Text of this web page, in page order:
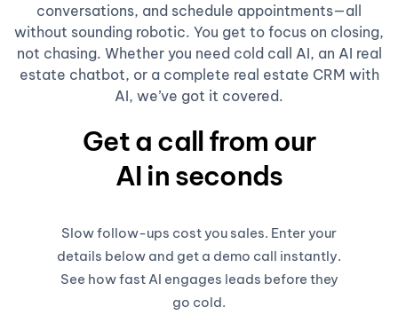
conversations, and schedule appointments—all
without sounding robotic. You get to focus on closing,
not chasing. Whether you need cold call AI, an AI real
estate chatbot, or a complete real estate CRM with
AI, we’ve got it covered.
Get a call from our
AI in seconds
Slow follow-ups cost you sales. Enter your
details below and get a demo call instantly.
See how fast AI engages leads before they
go cold.